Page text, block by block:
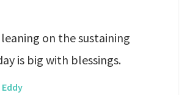
on the sustaining
is big with blessings.